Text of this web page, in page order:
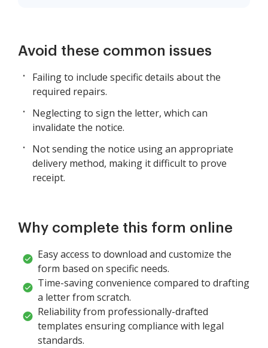
Avoid these common issues
Failing to include specific details about the
required repairs.
Neglecting to sign the letter, which can
invalidate the notice.
Not sending the notice using an appropriate
delivery method, making it difficult to prove
receipt.
Why complete this form online
Easy access to download and customize the
form based on specific needs.
Time-saving convenience compared to drafting
a letter from scratch.
Reliability from professionally-drafted
templates ensuring compliance with legal
standards.